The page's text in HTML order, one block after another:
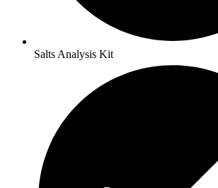
Salts Analysis Kit